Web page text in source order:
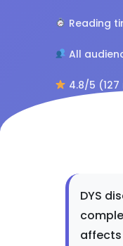
Reading
All
4.8/5
DYS